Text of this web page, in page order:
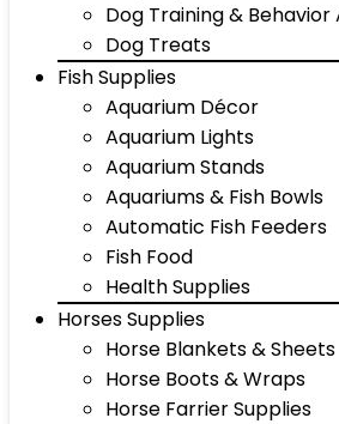
Dog Training & Behavior
Dog Treats
Fish Supplies
Aquarium Décor
Aquarium Lights
Aquarium Stands
Aquariums & Fish Bowls
Automatic Fish Feeders
Fish Food
Health Supplies
Horses Supplies
Horse Blankets & Sheets
Horse Boots & Wraps
Horse Farrier Supplies